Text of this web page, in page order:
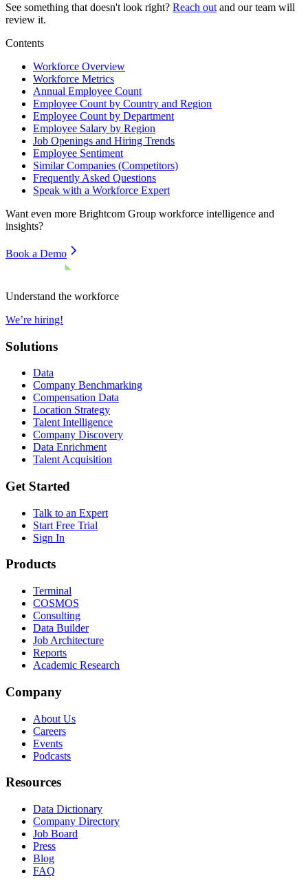
See something that doesn't look right? Reach out and our team will
review it.
Contents
Workforce Overview
Workforce Metrics
Annual Employee Count
Employee Count by Country and Region
Employee Count by Department
Employee Salary by Region
Job Openings and Hiring Trends
Employee Sentiment
Similar Companies (Competitors)
Frequently Asked Questions
Speak with a Workforce Expert
Want even more Brightcom Group workforce intelligence and
insights?
Book a Demo
Understand the workforce
We’re hiring!
Solutions
Data
Company Benchmarking
Compensation Data
Location Strategy
Talent Intelligence
Company Discovery
Data Enrichment
Talent Acquisition
Get Started
Talk to an Expert
Start Free Trial
Sign In
Products
Terminal
COSMOS
Consulting
Data Builder
Job Architecture
Reports
Academic Research
Company
About Us
Careers
Events
Podcasts
Resources
Data Dictionary
Company Directory
Job Board
Press
Blog
FAQ